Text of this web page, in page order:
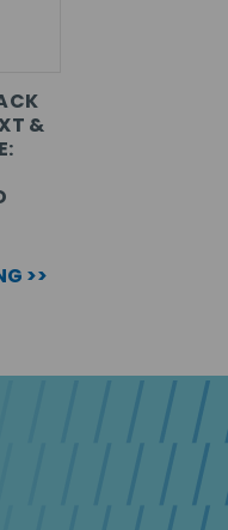
&
>>